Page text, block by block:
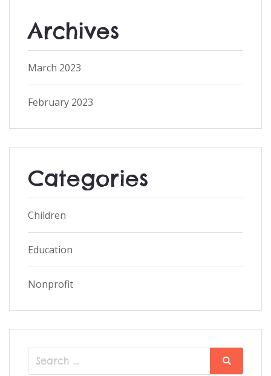
Archives
March 2023
February 2023
Categories
Children
Education
Nonprofit
Search
Search